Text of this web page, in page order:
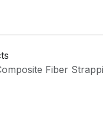
Fiber